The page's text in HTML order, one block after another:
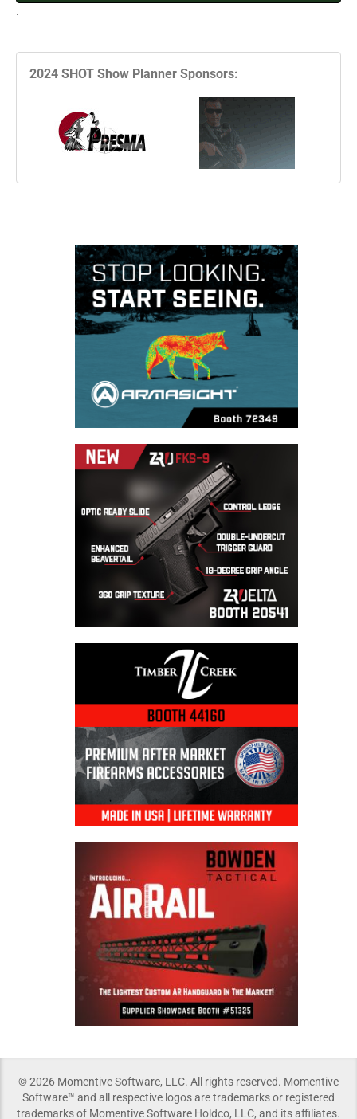
.
© 2026 Momentive Software, LLC. All rights reserved. Momentive
Software™ and all respective logos are trademarks or registered
trademarks of Momentive Software Holdco, LLC, and its affiliates.